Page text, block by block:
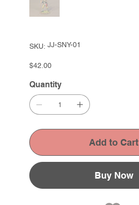
SKU:
SKU
JJ-
JJ-SNY-01
Price
$42.00
Quantity
Add to Cart
Buy Now